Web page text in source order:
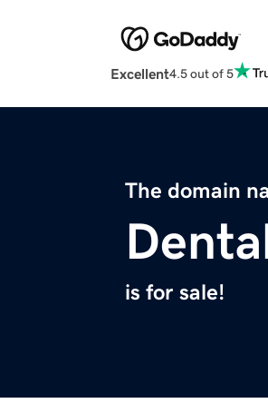
Excellent4.5 out of 5
The domain
is for sale!